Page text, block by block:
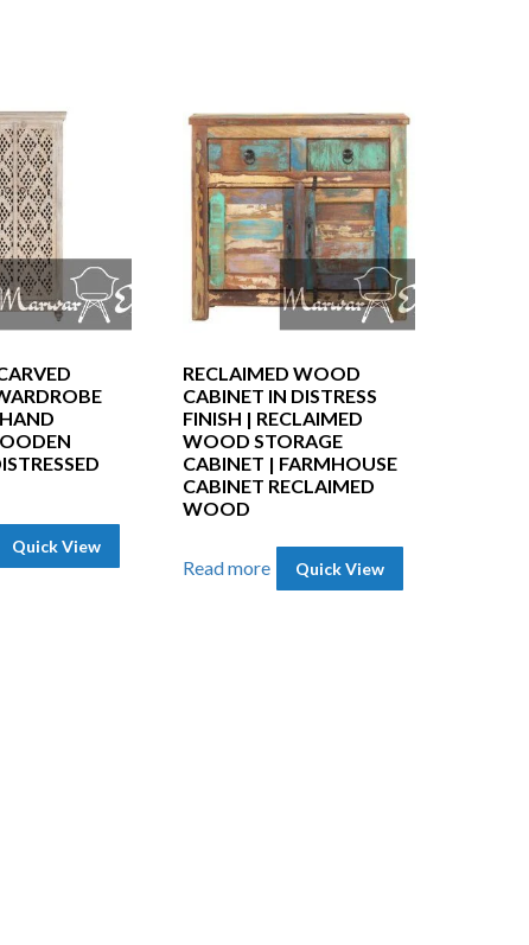
Quick View
RECLAIMED WOOD
CABINET IN DISTRESS
FINISH | RECLAIMED
WOOD STORAGE
CABINET | FARMHOUSE
CABINET RECLAIMED
WOOD
Read more Quick View